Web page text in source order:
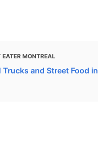
MONTREAL
Trucks and Street Food in